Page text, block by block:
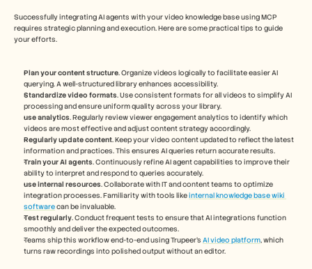
Successfully integrating AI agents with your video knowledge base using MCP
requires strategic planning and execution. Here are some practical tips to guide
your efforts.
Plan your content structure. Organize videos logically to facilitate easier AI
querying. A well-structured library enhances accessibility.
Standardize video formats. Use consistent formats for all videos to simplify AI
processing and ensure uniform quality across your library.
use analytics. Regularly review viewer engagement analytics to identify which
videos are most effective and adjust content strategy accordingly.
Regularly update content. Keep your video content updated to reflect the latest
information and practices. This ensures AI queries return accurate results.
Train your AI agents. Continuously refine AI agent capabilities to improve their
ability to interpret and respond to queries accurately.
use internal resources. Collaborate with IT and content teams to optimize
integration processes. Familiarity with tools like internal knowledge base wiki
software can be invaluable.
Test regularly. Conduct frequent tests to ensure that AI integrations function
smoothly and deliver the expected outcomes.
Teams ship this workflow end-to-end using Trupeer's AI video platform, which
turns raw recordings into polished output without an editor.